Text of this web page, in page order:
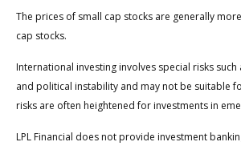
The prices of small cap stocks are generally
cap stocks.
International investing involves special risks
and political instability and may not be suitable
risks are often heightened for investments in
LPL Financial does not provide investment